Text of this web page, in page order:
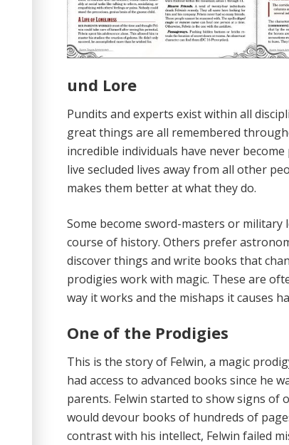
und Lore
Pundits and experts exist within all
great things are all re­membered
incredible individuals have never
live secluded lives away from all other
makes them better at what they do.
Some become sword-masters or military
course of history. Others pre­fer
discover things and write books that
prodigies work with magic. These are
way it works and the mishaps it causes
One of the Prodigies
This is the story of Felwin, a magic
had access to advanced books since he
parents. Felwin started to show signs of
would devour books of hundreds of
contrast with his intellect, Felwin failed